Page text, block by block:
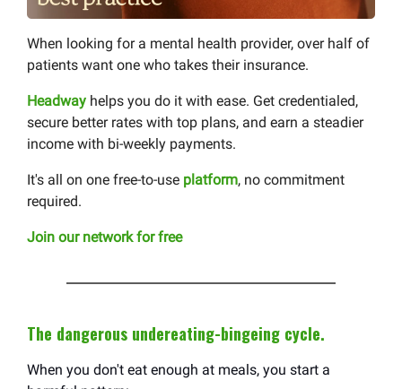
When looking for a mental health provider, over half of
patients want one who takes their insurance.
Headway helps you do it with ease. Get credentialed,
secure better rates with top plans, and earn a steadier
income with bi-weekly payments.
It's all on one free-to-use platform, no commitment
required.
Join our network for free
The dangerous undereating-bingeing cycle.
When you don't eat enough at meals, you start a